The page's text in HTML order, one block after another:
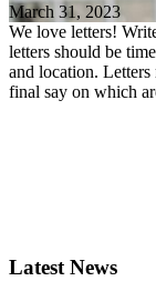
March 31, 2023
We love letters!
letters should be
and location. Letters
final say on which
Latest News